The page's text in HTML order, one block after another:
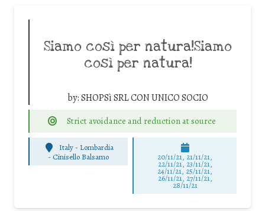
Siamo così per natura!Siamo
così per natura!
by:SHOPSì SRL CON UNICO SOCIO
Strict avoidance and reduction at source
Italy - Lombardia
- Cinisello Balsamo 20/11/21, 21/11/21,
22/11/21, 23/11/21,
24/11/21, 25/11/21,
26/11/21, 27/11/21,
28/11/21